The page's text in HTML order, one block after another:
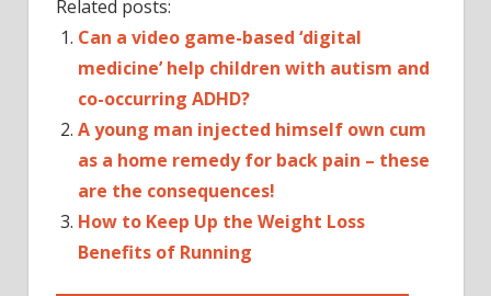
Related posts:
Can a video game-based ‘digital
medicine’ help children with autism and
co-occurring ADHD?
A young man injected himself own cum
as a home remedy for back pain – these
are the consequences!
How to Keep Up the Weight Loss
Benefits of Running